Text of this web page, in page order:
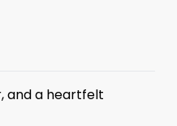
and a heartfelt